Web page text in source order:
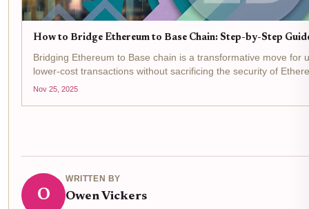
How to Bridge Ethereum to Base Chain: Step-by-Step
Bridging Ethereum to Base chain is a transformative move for
lower-cost transactions without sacrificing the security of
25,2025, Ethereum (ETH) is trading at $2,927.09 ,...
Nov 25, 2025
O
WRITTEN BY
Owen Vickers